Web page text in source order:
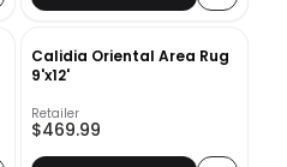
Calidia Oriental Area Rug
9'x12'
Retailer
$469.99